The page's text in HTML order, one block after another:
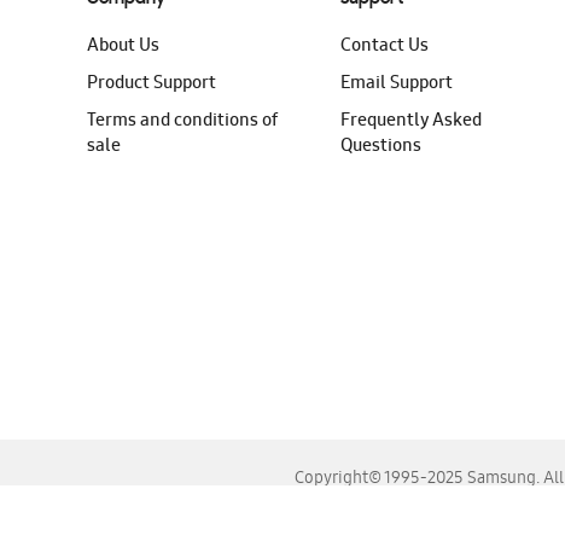
About Us
Product Support
Terms and conditions of
sale
Contact Us
Email Support
Frequently Asked
Questions
Copyright© 1995-2025 Samsung.